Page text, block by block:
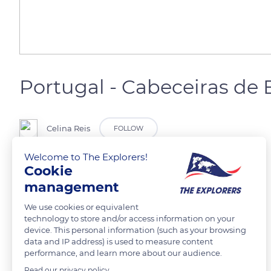
Portugal - Cabeceiras de
Celina Reis FOLLOW
Caprinos em pastagem no monte
Welcome to The Explorers!
Cookie
management
We use cookies or equivalent
technology to store and/or access information on your
device. This personal information (such as your browsing
data and IP address) is used to measure content
performance, and learn more about our audience.